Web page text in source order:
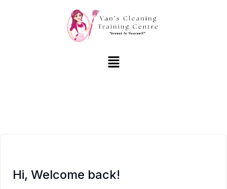
Hi, Welcome back!